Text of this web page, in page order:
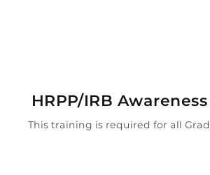
HRPP/IRB
This training is required for all